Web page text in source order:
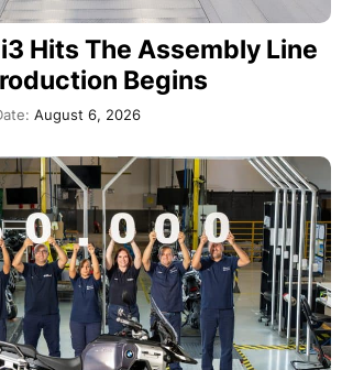
Hits The Assembly Line
Begins
August 6, 2026